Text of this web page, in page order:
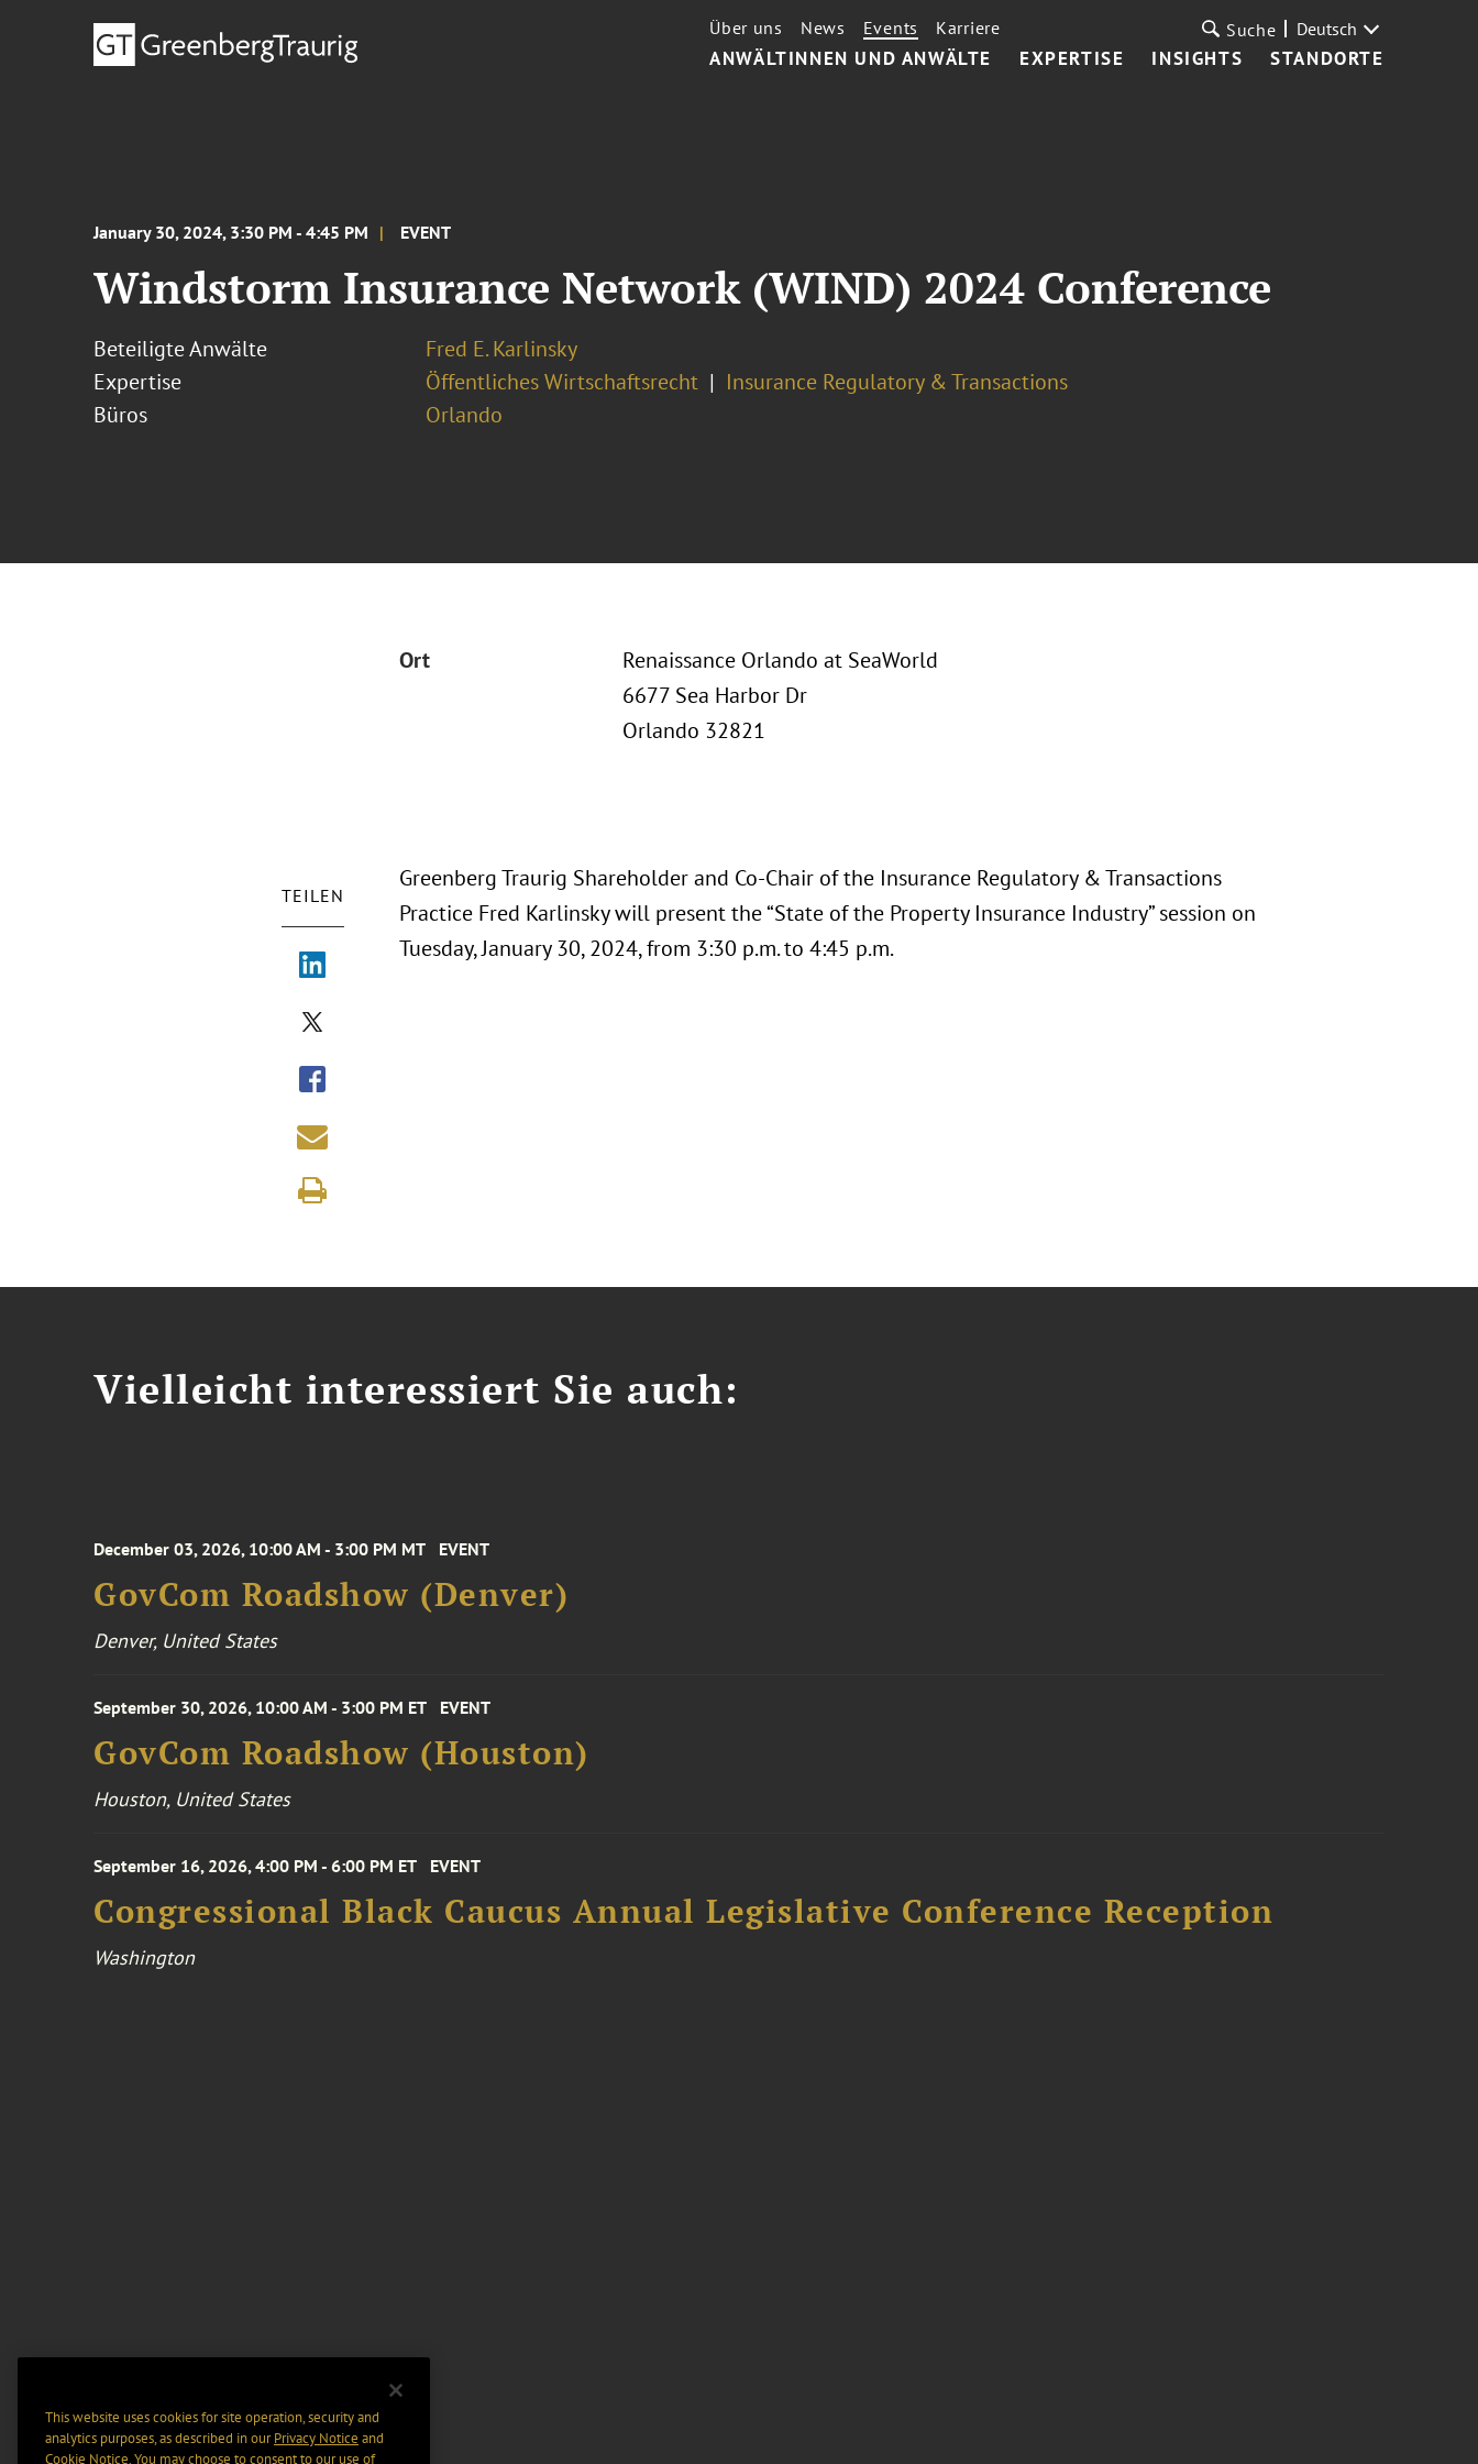
ANWÄLTINNEN UND ANWÄLTE EXPERTISE INSIGHTS STANDORTE
Über uns News Events Karriere Suche Deutsch
January 30, 2024, 3:30 PM - 4:45 PM EVENT
Windstorm Insurance Network (WIND) 2024 Conference
Beteiligte Anwälte
Fred E. Karlinsky
Expertise
Öffentliches Wirtschaftsrecht
Insurance Regulatory & Transactions
Büros
Orlando
Ort
Renaissance Orlando at SeaWorld
6677 Sea Harbor Dr
Orlando 32821
TEILEN
Greenberg Traurig Shareholder and Co-Chair of the Insurance Regulatory & Transactions
Practice Fred Karlinsky will present the “State of the Property Insurance Industry” session on
Tuesday, January 30, 2024, from 3:30 p.m. to 4:45 p.m.
Vielleicht interessiert Sie auch:
December 03, 2026, 10:00 AM - 3:00 PM MT EVENT
GovCom Roadshow (Denver)
Denver, United States
September 30, 2026, 10:00 AM - 3:00 PM ET EVENT
GovCom Roadshow (Houston)
Houston, United States
September 16, 2026, 4:00 PM - 6:00 PM ET EVENT
Congressional Black Caucus Annual Legislative Conference Reception
Washington
This website uses cookies for site operation, security and
analytics purposes, as described in ourPrivacy Notice and
Cookie Notice. You may choose to consent to our use of